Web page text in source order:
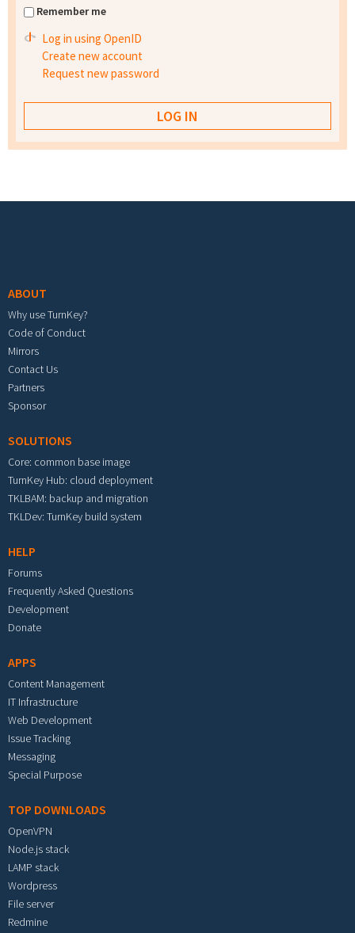
Remember me
Log in using OpenID
Create new account
Request new password
ABOUT
Why use TurnKey?
Code of Conduct
Mirrors
Contact Us
Partners
Sponsor
SOLUTIONS
Core: common base image
TurnKey Hub: cloud deployment
TKLBAM: backup and migration
TKLDev: TurnKey build system
HELP
Forums
Frequently Asked Questions
Development
Donate
APPS
Content Management
IT Infrastructure
Web Development
Issue Tracking
Messaging
Special Purpose
TOP DOWNLOADS
OpenVPN
Node.js stack
LAMP stack
Wordpress
File server
Redmine